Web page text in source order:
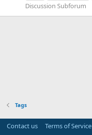
Discussion Subforum
Tags
Contact us Terms of Service